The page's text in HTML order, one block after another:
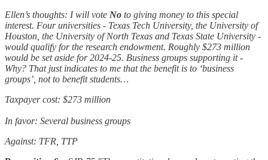
Ellen’s thoughts: I will vote No to giving money to this special
interest. Four universities - Texas Tech University, the University of
Houston, the University of North Texas and Texas State University -
would qualify for the research endowment. Roughly $273 million
would be set aside for 2024-25. Business groups supporting it -
Why? That just indicates to me that the benefit is to ‘business
groups’, not to benefit students…
Taxpayer cost: $273 million
In favor: Several business groups
Against: TFR, TTP